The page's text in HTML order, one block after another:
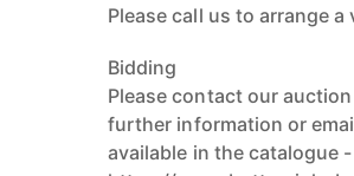
Please call us to arrange a
Bidding
Please contact our
further information or
available in the catalogue -